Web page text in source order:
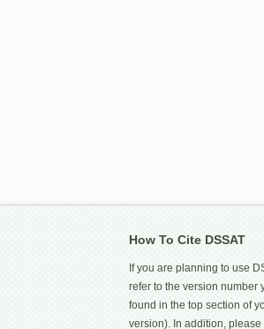
How To Cite DSSAT
If you are planning to use
refer to the version number
found in the top section of
version). In addition,